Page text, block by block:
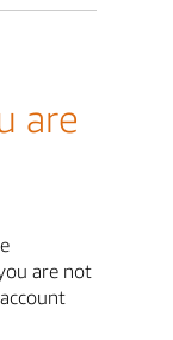
are
are not